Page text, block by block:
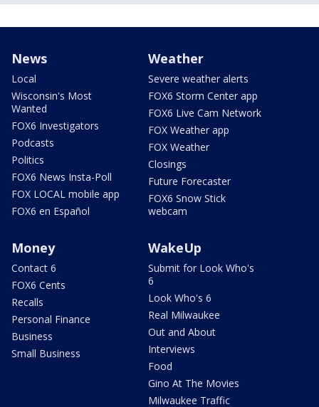
News
Local
Wisconsin's Most
Wanted
FOX6 Investigators
Podcasts
Politics
FOX6 News Insta-Poll
FOX LOCAL mobile app
FOX6 en Español
Weather
Severe weather alerts
FOX6 Storm Center app
FOX6 Live Cam Network
FOX Weather app
FOX Weather
Closings
Future Forecaster
FOX6 Snow Stick
webcam
Money
Contact 6
FOX6 Cents
Recalls
Personal Finance
Business
Small Business
WakeUp
Submit for Look Who's
6
Look Who's 6
Real Milwaukee
Out and About
Interviews
Food
Gino At The Movies
Milwaukee Traffic